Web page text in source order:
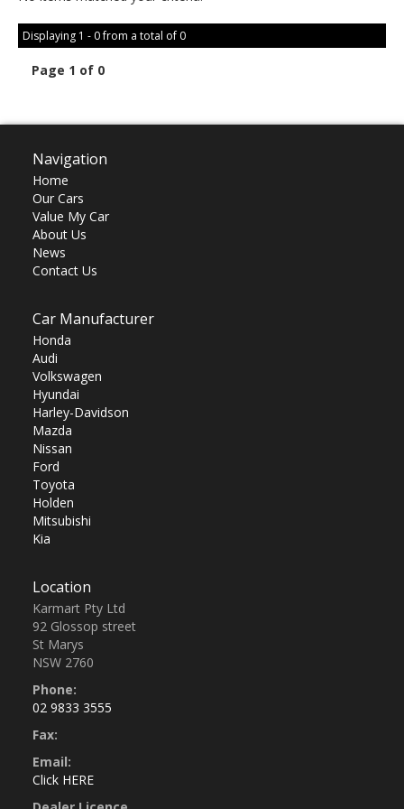
Displaying 1 - 0 from a total of 0
Page 1 of 0
Navigation
Home
Our Cars
Value My Car
About Us
News
Contact Us
Car Manufacturer
Honda
Audi
Volkswagen
Hyundai
Harley-Davidson
Mazda
Nissan
Ford
Toyota
Holden
Mitsubishi
Kia
Location
Karmart Pty Ltd
92 Glossop street
St Marys
NSW 2760
Phone:
02 9833 3555
Fax:
Email:
Click HERE